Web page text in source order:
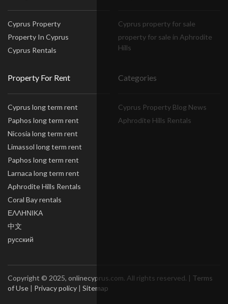
Cyprus Property
Property In Cyprus
Cyprus Rentals
Cyprus property for sale
property for sale in Aphrodite
Hills
Property For Rent
Cyprus long term rent
Paphos long term rent
Nicosia long term rent
Limassol long term rent
Paphos long term rent
Larnaca long term rent
Aphrodite Hills Rentals
Coral Bay rentals
ΕΛΛΗΝΙΚΑ
中文
русский
Categories
Cyprus Property Blog News
Aphrodite Hills Rentals
Copyright © 2025, onlinecyprus.com. All rights reserved. | Terms
of Use
Privacy policy Sitemap